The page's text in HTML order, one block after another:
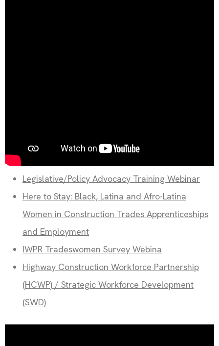
Legislative/Policy Advocacy Training Webinar
Here to Stay: Black, Latina and Afro-Latina
Women in Construction Trades Apprenticeships
and Employment
IWPR Tradeswomen Survey Webina
Highway Construction Workforce Partnership
(HCWP) / Strategic Workforce Development
(SWD)